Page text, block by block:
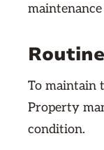
To maintain
Property
condition.